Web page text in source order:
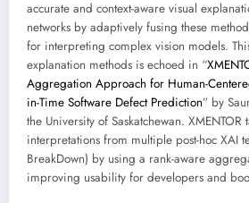
accurate and context-aware visual
networks by adaptively fusing these
for interpreting complex vision models.
explanation methods is echoed in “
Aggregation Approach for Human-
in-Time Software Defect Prediction” by
the University of Saskatchewan. XMENTOR
interpretations from multiple post-hoc XAI
BreakDown) by using a rank-aware
improving usability for developers and